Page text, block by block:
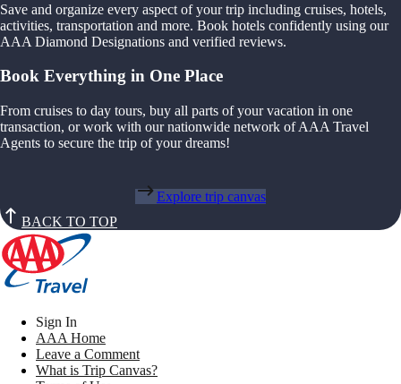
Save and organize every aspect of your trip including cruises, hotels,
activities, transportation and more. Book hotels confidently using our
AAA Diamond Designations and verified reviews.
Book Everything in One Place
From cruises to day tours, buy all parts of your vacation in one
transaction, or work with our nationwide network of AAA Travel
Agents to secure the trip of your dreams!
Explore trip canvas
BACK TO TOP
Sign In
AAA Home
Leave a Comment
What is Trip Canvas?